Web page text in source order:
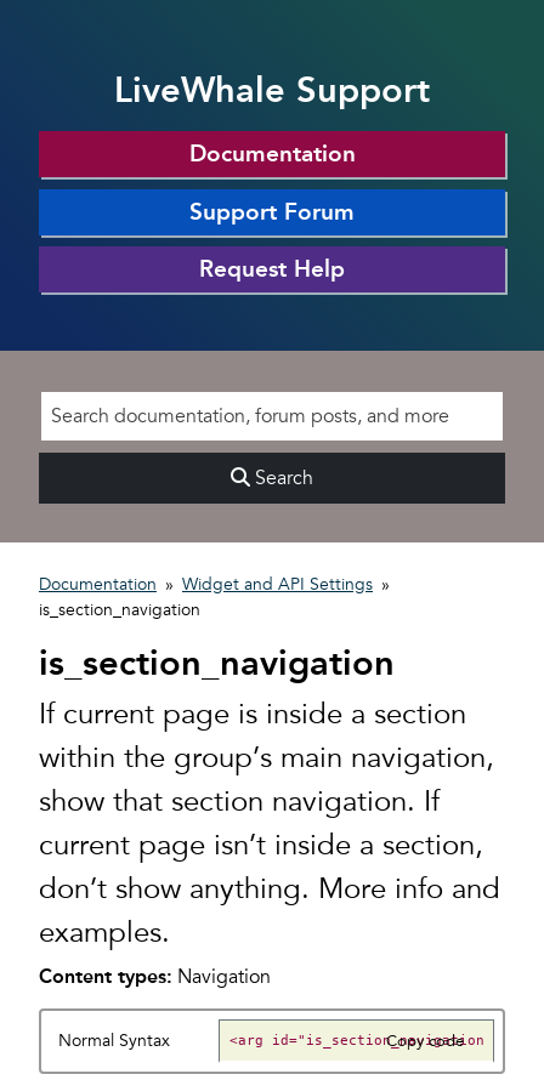
LiveWhale Support
Documentation
Support Forum
Request Help
Search
Documentation » Widget and API Settings »
is_section_navigation
is_section_navigation
If current page is inside a section
within the group’s main navigation,
show that section navigation. If
current page isn’t inside a section,
don’t show anything. More info and
examples.
Content types: Navigation
Normal Syntax Copy code